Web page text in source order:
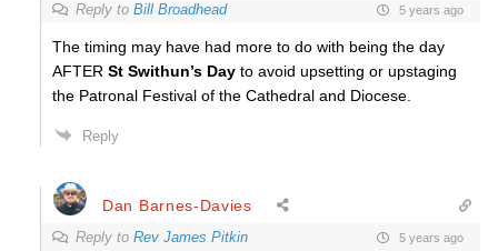
Reply to Bill Broadhead 5 years ago
The timing may have had more to do with being the day
AFTER St Swithun’s Day to avoid upsetting or upstaging
the Patronal Festival of the Cathedral and Diocese.
Reply
Dan Barnes-Davies
Reply to Rev James Pitkin 5 years ago